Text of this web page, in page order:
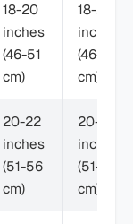
18-20
inches
(46-51
cm)
18-21
inches
(46-53
cm)
20-22
inches
(51-56
cm)
20-23
inches
(51-58
cm)